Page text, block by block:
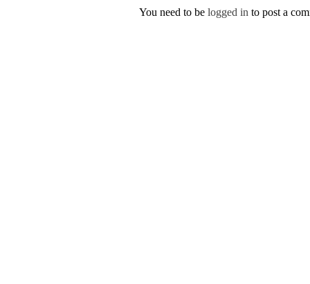
You need to be logged in to post a